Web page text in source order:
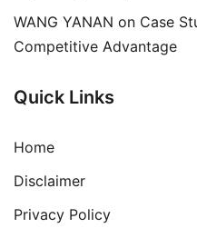
WANG YANAN on Case
Competitive Advantage
Quick Links
Home
Disclaimer
Privacy Policy